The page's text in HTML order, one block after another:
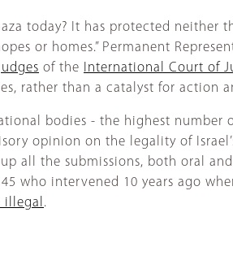
today? It has protected
or homes.” Permanent
of the International Court of
rather than a catalyst for action
bodies - the highest
opinion on the legality of
all the submissions, both oral
who intervened 10 years ago
.